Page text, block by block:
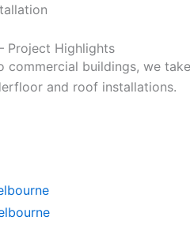
Project Highlights
commercial buildings, we
and roof installations.